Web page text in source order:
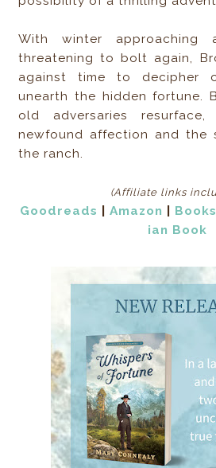
With winter approaching
threatening to bolt again,
against time to decipher
unearth the hidden fortune.
old adversaries
newfound affection and the
the ranch.
(Affiliate links
Goodreads Amazon
ian Book